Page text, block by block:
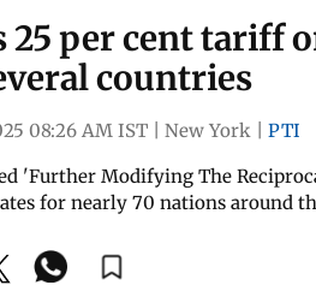
25 per cent tariff
countries
08:26 AM IST New York
PTI
'Further Modifying The
for nearly 70 nations around